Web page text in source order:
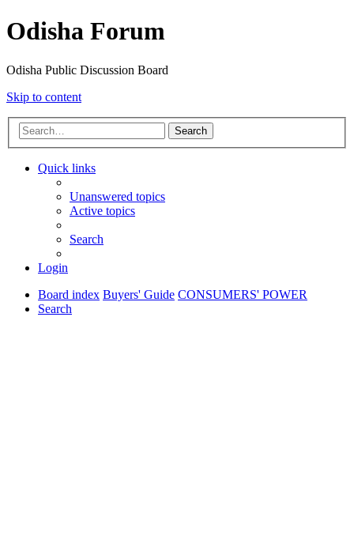
Odisha Forum
Odisha Public Discussion Board
Skip to content
Search
Quick links
Unanswered topics
Active topics
Search
Login
Board index Buyers' Guide CONSUMERS' POWER
Search